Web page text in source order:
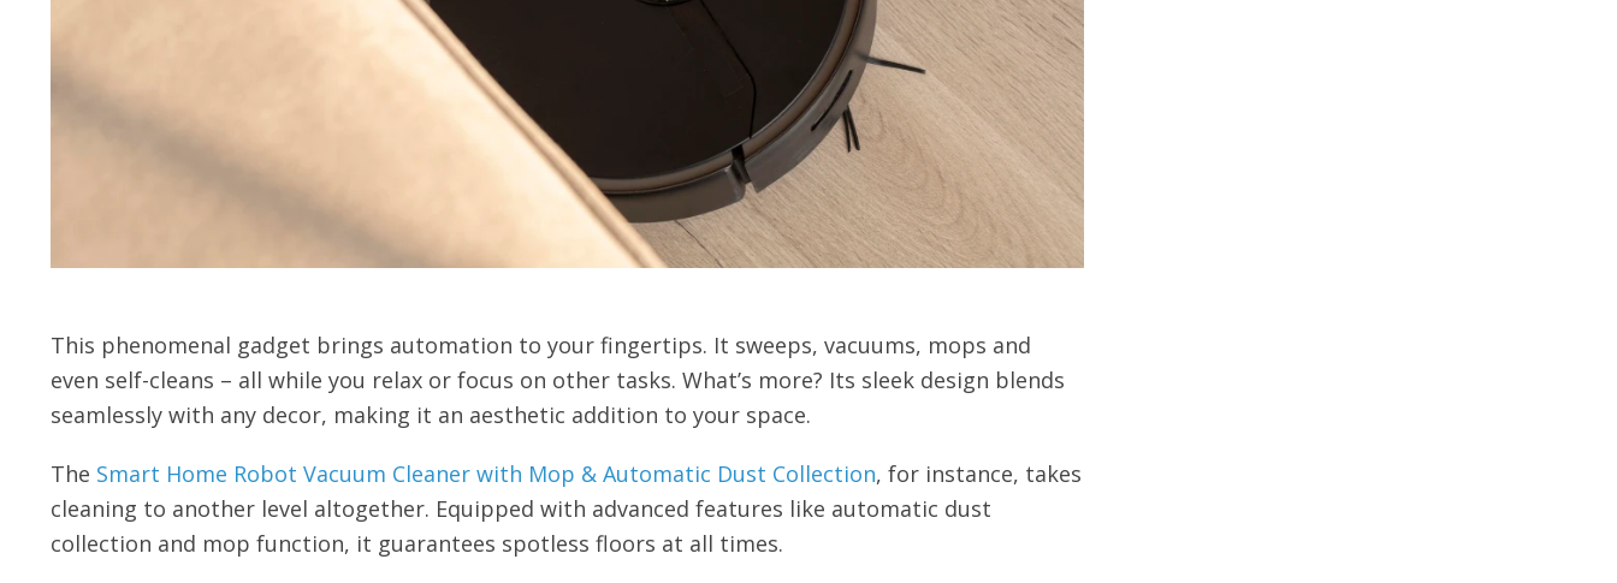
This phenomenal gadget brings automation to your fingertips. It sweeps, vacuums, mops and
even self-cleans – all while you relax or focus on other tasks. What’s more? Its sleek design blends
seamlessly with any decor, making it an aesthetic addition to your space.
The Smart Home Robot Vacuum Cleaner with Mop & Automatic Dust Collection, for instance, takes
cleaning to another level altogether. Equipped with advanced features like automatic dust
collection and mop function, it guarantees spotless floors at all times.